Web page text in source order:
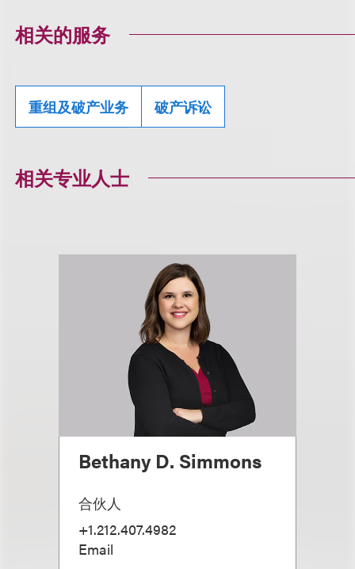
相关的服务
重组及破产业务 破产诉讼
相关专业人士
Bethany D. Simmons
合伙人
+1.212.407.4982
Email